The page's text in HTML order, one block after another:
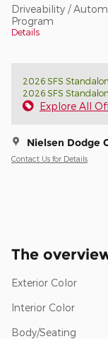
Driveability /
Program
Details
2026 SFS
2026 SFS
Explore All
Nielsen Dodge
Contact Us for Details
The
Exterior Color
Interior Color
Body/Seating